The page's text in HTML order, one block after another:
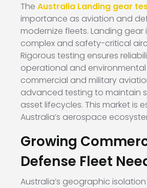
The Australia Landing gear
importance as aviation and
modernize fleets. Landing
complex and safety-critical
Rigorous testing ensures
operational and
commercial and military
advanced testing to maintain
asset lifecycles. This market is
Australia’s aerospace
Growing
Defense Fleet
Australia’s geographic